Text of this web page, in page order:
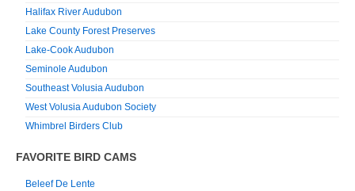
Halifax River Audubon
Lake County Forest Preserves
Lake-Cook Audubon
Seminole Audubon
Southeast Volusia Audubon
West Volusia Audubon Society
Whimbrel Birders Club
FAVORITE BIRD CAMS
Beleef De Lente